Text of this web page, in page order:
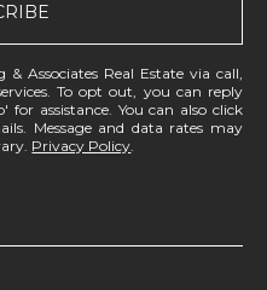
Associates Real Estate via call,
To opt out, you can reply
assistance. You can also click
Message and data rates may
Privacy Policy.